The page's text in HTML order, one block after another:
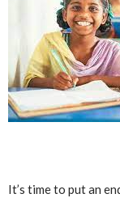
It’s time to put an